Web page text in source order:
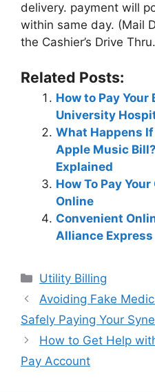
delivery. payment will
within same day. (Mail
the Cashier’s Drive Thru.
Related Posts:
How to Pay Your
University
What Happens If
Apple Music
Explained
How To Pay
Online
Convenient
Alliance Express
Categories
Utility Billing
Post
navigation
Avoiding Fake
Safely Paying Your
How to Get Help
Pay Account